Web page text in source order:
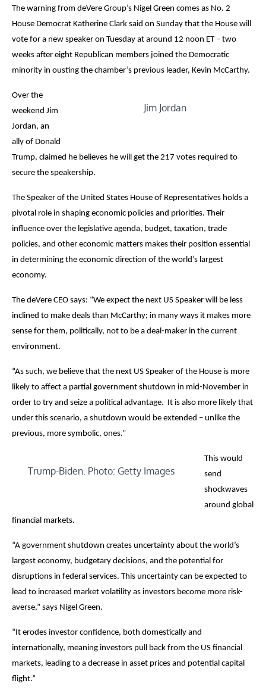
The warning from deVere Group’s Nigel Green comes as No. 2
House Democrat Katherine Clark said on Sunday that the House will
vote for a new speaker on Tuesday at around 12 noon ET – two
weeks after eight Republican members joined the Democratic
minority in ousting the chamber’s previous leader, Kevin McCarthy.
Jim Jordan
Over the
weekend Jim
Jordan, an
ally of Donald
Trump, claimed he believes he will get the 217 votes required to
secure the speakership.
The Speaker of the United States House of Representatives holds a
pivotal role in shaping economic policies and priorities. Their
influence over the legislative agenda, budget, taxation, trade
policies, and other economic matters makes their position essential
in determining the economic direction of the world’s largest
economy.
The deVere CEO says: “We expect the next US Speaker will be less
inclined to make deals than McCarthy; in many ways it makes more
sense for them, politically, not to be a deal-maker in the current
environment.
“As such, we believe that the next US Speaker of the House is more
likely to affect a partial government shutdown in mid-November in
order to try and seize a political advantage. It is also more likely that
under this scenario, a shutdown would be extended – unlike the
previous, more symbolic, ones.”
Trump-Biden. Photo: Getty Images
This would
send
shockwaves
around global
financial markets.
“A government shutdown creates uncertainty about the world’s
largest economy, budgetary decisions, and the potential for
disruptions in federal services. This uncertainty can be expected to
lead to increased market volatility as investors become more risk-
averse,” says Nigel Green.
“It erodes investor confidence, both domestically and
internationally, meaning investors pull back from the US financial
markets, leading to a decrease in asset prices and potential capital
flight.”